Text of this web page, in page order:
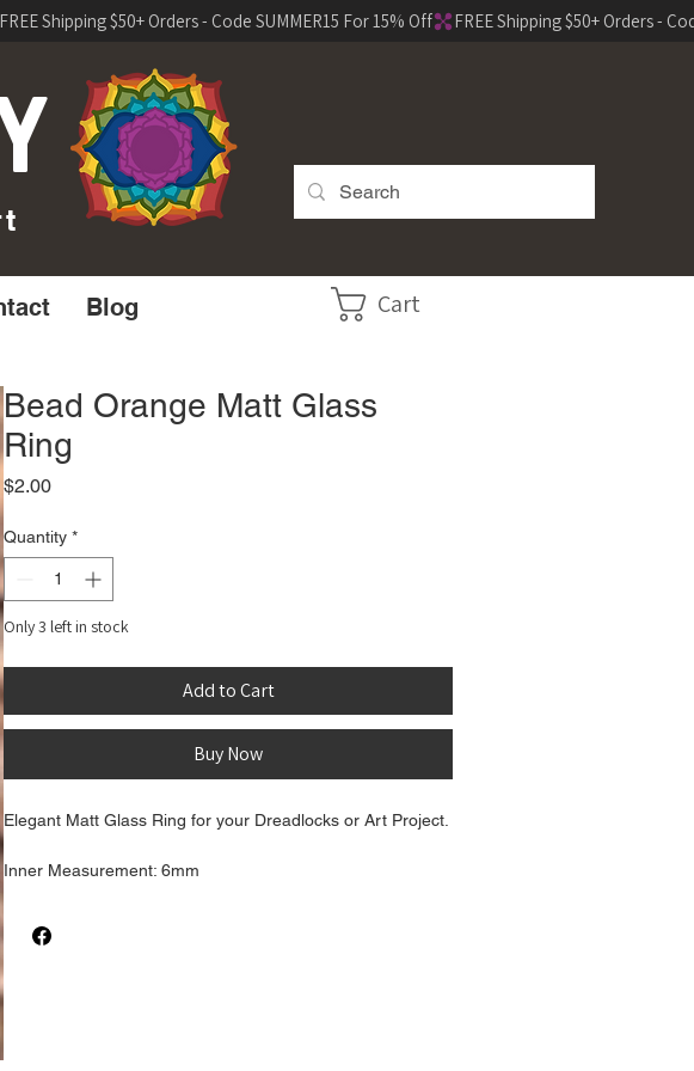
Blog Cart
Bead Orange Matt Glass
Ring
$2.00Price
Quantity *
Only 3 left in stock
Add to Cart
Buy Now
Elegant Matt Glass Ring for your Dreadlocks or Art Project.
Inner Measurement: 6mm